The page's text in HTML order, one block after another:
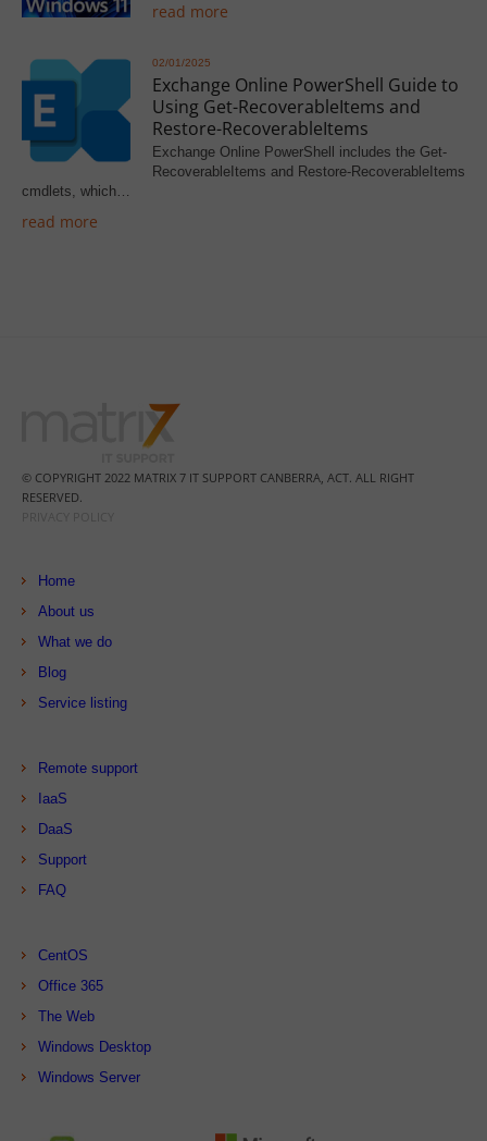
read more
02/01/2025
Exchange Online PowerShell Guide to
Using Get-RecoverableItems and
Restore-RecoverableItems
Exchange Online PowerShell includes the Get-
RecoverableItems and Restore-RecoverableItems
cmdlets, which…
read more
© COPYRIGHT 2022 MATRIX 7 IT SUPPORT CANBERRA, ACT. ALL RIGHT
RESERVED.
Home
About us
What we do
Blog
Service listing
Remote support
IaaS
DaaS
Support
FAQ
CentOS
Office 365
The Web
Windows Desktop
Windows Server